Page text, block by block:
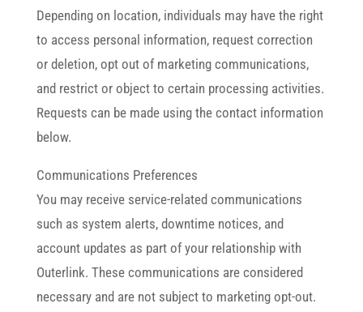
Depending on location, individuals may have the right
to access personal information, request correction
or deletion, opt out of marketing communications,
and restrict or object to certain processing activities.
Requests can be made using the contact information
below.
Communications Preferences
You may receive service-related communications
such as system alerts, downtime notices, and
account updates as part of your relationship with
Outerlink. These communications are considered
necessary and are not subject to marketing opt-out.